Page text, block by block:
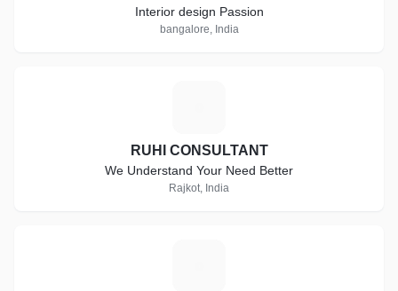
Interior design Passion
bangalore, India
RUHI CONSULTANT
We Understand Your Need Better
Rajkot, India